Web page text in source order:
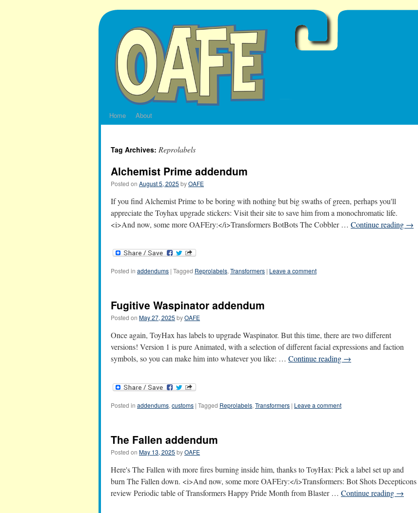
Skip
to
Home About
Tag Archives: Reprolabels
Alchemist Prime addendum
Posted on August 5, 2025 byOAFE
If you find Alchemist Prime to be boring with nothing but big swaths of green, perhaps you'll
appreciate the Toyhax upgrade stickers: Visit their site to save him from a monochromatic life.
<i>And now, some more OAFEry:</i>Transformers BotBots The Cobbler … Continue reading →
Posted in addendums | Tagged Reprolabels,Transformers | Leave a comment
Fugitive Waspinator addendum
Posted on May 27, 2025 byOAFE
Once again, ToyHax has labels to upgrade Waspinator. But this time, there are two different
versions! Version 1 is pure Animated, with a selection of different facial expressions and faction
symbols, so you can make him into whatever you like: … Continue reading →
Posted in addendums, customs | Tagged Reprolabels, Transformers | Leave a comment
The Fallen addendum
Posted on May 13, 2025 byOAFE
Here's The Fallen with more fires burning inside him, thanks to ToyHax: Pick a label set up and
burn The Fallen down. <i>And now, some more OAFEry:</i>Transformers: Bot Shots Decepticons
review Periodic table of Transformers Happy Pride Month from Blaster … Continue reading →